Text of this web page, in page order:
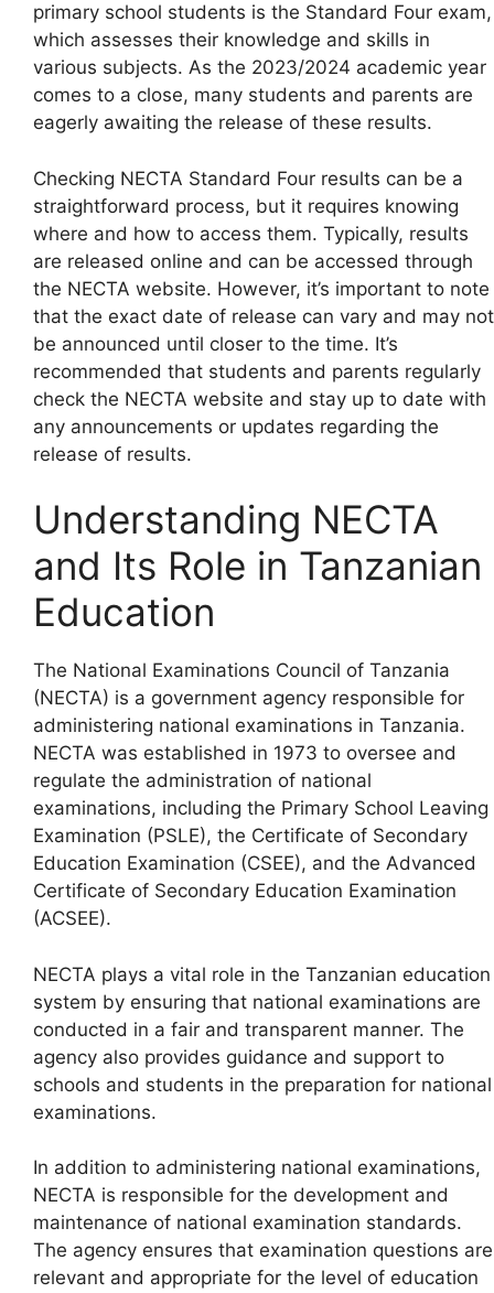
primary school students is the Standard Four exam,
which assesses their knowledge and skills in
various subjects. As the 2023/2024 academic year
comes to a close, many students and parents are
eagerly awaiting the release of these results.
Checking NECTA Standard Four results can be a
straightforward process, but it requires knowing
where and how to access them. Typically, results
are released online and can be accessed through
the NECTA website. However, it’s important to note
that the exact date of release can vary and may not
be announced until closer to the time. It’s
recommended that students and parents regularly
check the NECTA website and stay up to date with
any announcements or updates regarding the
release of results.
Understanding NECTA
and Its Role in Tanzanian
Education
The National Examinations Council of Tanzania
(NECTA) is a government agency responsible for
administering national examinations in Tanzania.
NECTA was established in 1973 to oversee and
regulate the administration of national
examinations, including the Primary School Leaving
Examination (PSLE), the Certificate of Secondary
Education Examination (CSEE), and the Advanced
Certificate of Secondary Education Examination
(ACSEE).
NECTA plays a vital role in the Tanzanian education
system by ensuring that national examinations are
conducted in a fair and transparent manner. The
agency also provides guidance and support to
schools and students in the preparation for national
examinations.
In addition to administering national examinations,
NECTA is responsible for the development and
maintenance of national examination standards.
The agency ensures that examination questions are
relevant and appropriate for the level of education